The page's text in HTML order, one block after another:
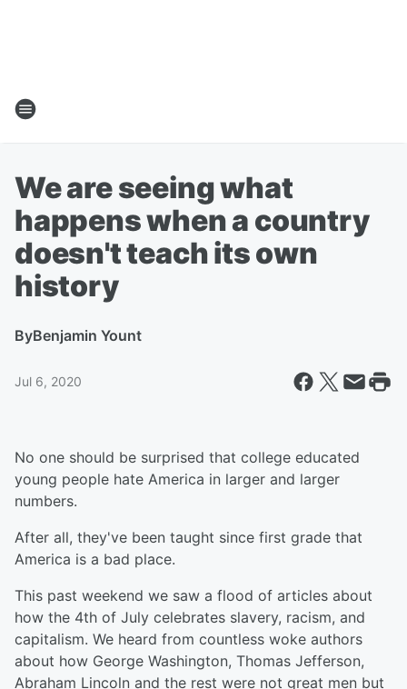
We are seeing what
happens when a country
doesn't teach its own
history
ByBenjamin Yount
Jul 6, 2020
No one should be surprised that college educated
young people hate America in larger and larger
numbers.
After all, they've been taught since first grade that
America is a bad place.
This past weekend we saw a flood of articles about
how the 4th of July celebrates slavery, racism, and
capitalism. We heard from countless woke authors
about how George Washington, Thomas Jefferson,
Abraham Lincoln and the rest were not great men but